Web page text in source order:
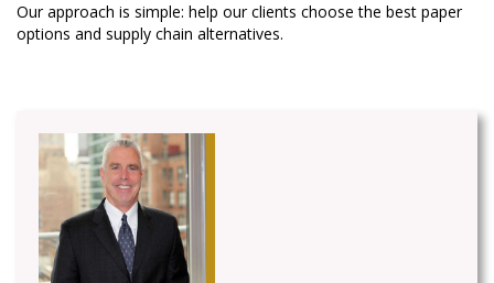
Our approach is simple: help our clients choose the best paper
options and supply chain alternatives.